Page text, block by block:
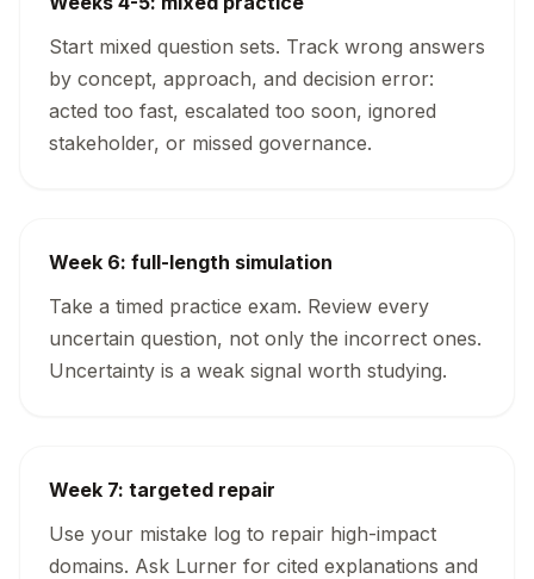
Start mixed question sets. Track wrong answers
by concept, approach, and decision error:
acted too fast, escalated too soon, ignored
stakeholder, or missed governance.
Week 6: full-length simulation
Take a timed practice exam. Review every
uncertain question, not only the incorrect ones.
Uncertainty is a weak signal worth studying.
Week 7: targeted repair
Use your mistake log to repair high-impact
domains. Ask Lurner for cited explanations and